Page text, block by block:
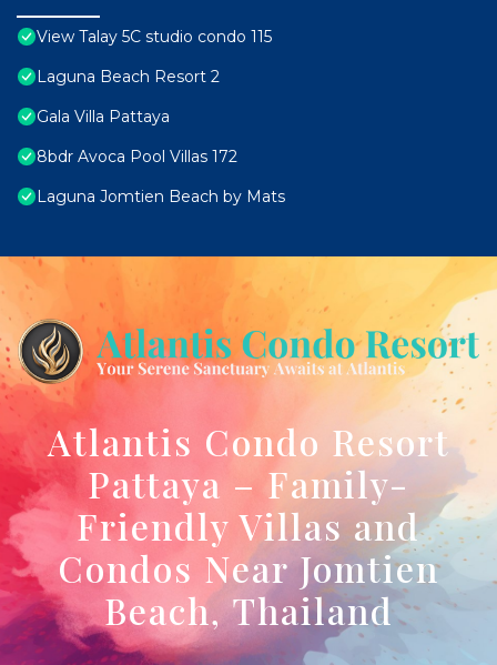
View Talay 5C studio condo 115
Laguna Beach Resort 2
Gala Villa Pattaya
8bdr Avoca Pool Villas 172
Laguna Jomtien Beach by Mats
Atlantis Condo Resort
Pattaya – Family-
Friendly Villas and
Condos Near Jomtien
Beach, Thailand